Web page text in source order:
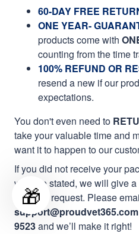
60-DAY FREE
ONE YEAR-
products come with
counting from the time
100% REFUND OR
resend a new if our
expectations.
You don't even need to
take your valuable time and
want it to happen to our
If you did not receive your
website stated, we will give a
per your request. Please
support@proudvet365.com
9523and we’ll make it right!
🎁